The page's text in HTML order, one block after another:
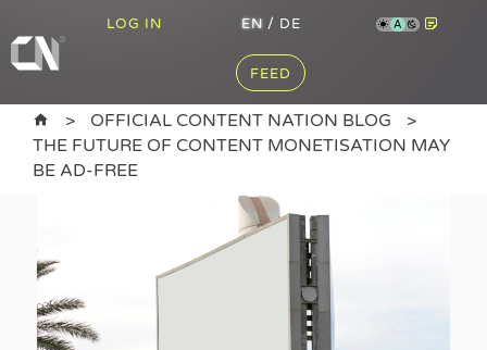
FEED
LOG IN EN / DE A
OFFICIAL CONTENT NATION BLOG
THE FUTURE OF CONTENT MONETISATION MAY
BE AD-FREE